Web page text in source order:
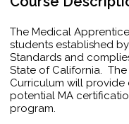
The Medical
students established
Standards and
State of California.
Curriculum will
potential MA
program.